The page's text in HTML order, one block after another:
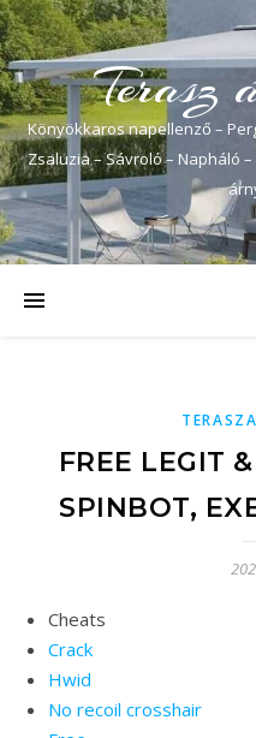
Terasz
Könyökkaros napellenző –
Zsaluzia – Sávroló – Napháló
FREE LEGIT
SPINBOT,
Cheats
Crack
Hwid
No recoil crosshair